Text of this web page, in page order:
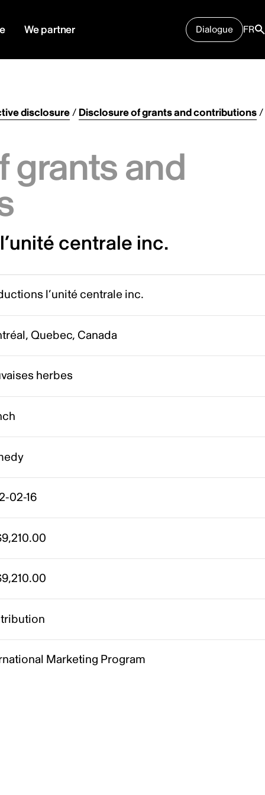
We partner Dialogue FR
disclosure/ Disclosure of grants and contributions/
grants and
centrale inc.
l’unité centrale inc.
Quebec, Canada
herbes
02-16
Marketing Program